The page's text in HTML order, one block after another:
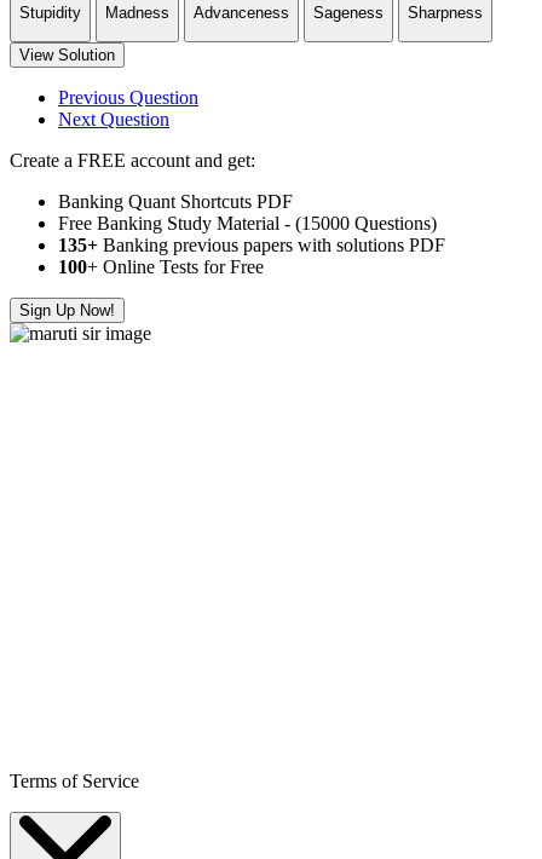
Stupidity
Madness
Advanceness
Sageness
Sharpness
View Solution
Previous Question
Next Question
Create a FREE account and get:
Banking Quant Shortcuts PDF
Free Banking Study Material - (15000 Questions)
135+ Banking previous papers with solutions PDF
100+ Online Tests for Free
Sign Up Now!
Terms of Service